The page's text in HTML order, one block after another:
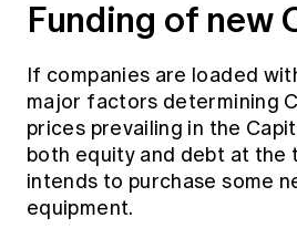
Funding of new
If companies are loaded
major factors determining
prices prevailing in the
both equity and debt at the
intends to purchase some
equipment.